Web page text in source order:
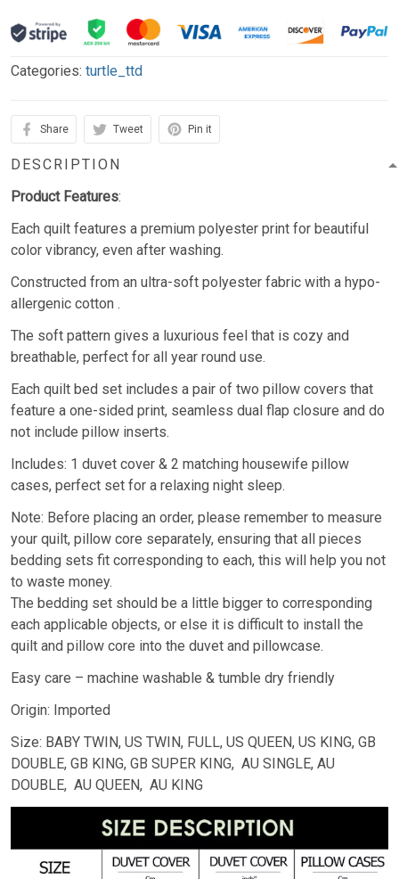
Categories: turtle_ttd
Share Tweet Pin it
DESCRIPTION
Product Features:
Each quilt features a premium polyester print for beautiful
color vibrancy, even after washing.
Constructed from an ultra-soft polyester fabric with a hypo-
allergenic cotton .
The soft pattern gives a luxurious feel that is cozy and
breathable, perfect for all year round use.
Each quilt bed set includes a pair of two pillow covers that
feature a one-sided print, seamless dual flap closure and do
not include pillow inserts.
Includes: 1 duvet cover & 2 matching housewife pillow
cases, perfect set for a relaxing night sleep.
Note: Before placing an order, please remember to measure
your quilt, pillow core separately, ensuring that all pieces
bedding sets fit corresponding to each, this will help you not
to waste money.
The bedding set should be a little bigger to corresponding
each applicable objects, or else it is difficult to install the
quilt and pillow core into the duvet and pillowcase.
Easy care – machine washable & tumble dry friendly
Origin: Imported
Size: BABY TWIN, US TWIN, FULL, US QUEEN, US KING, GB
DOUBLE, GB KING, GB SUPER KING, AU SINGLE, AU
DOUBLE, AU QUEEN, AU KING